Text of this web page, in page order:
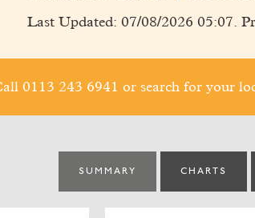
Last Updated: 07/08/2026 05:07.
0113 243 6941 or search for your
SUMMARY CHARTS